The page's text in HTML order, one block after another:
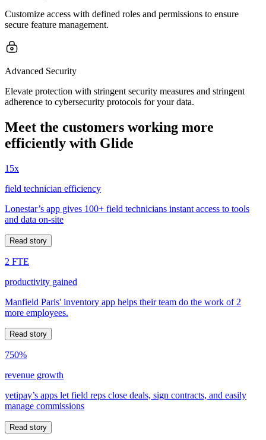
Customize access with defined roles and permissions to ensure
secure feature management.
Advanced Security
Elevate protection with stringent security measures and stringent
adherence to cybersecurity protocols for your data.
Meet the customers working more
efficiently with Glide
15x
field technician efficiency
Lonestar’s app gives 100+ field technicians instant access to tools
and data on-site
Read story
2 FTE
productivity gained
Manfield Paris' inventory app helps their team do the work of 2
more employees.
Read story
750%
revenue growth
yetipay’s apps let field reps close deals, sign contracts, and easily
manage commissions
Read story